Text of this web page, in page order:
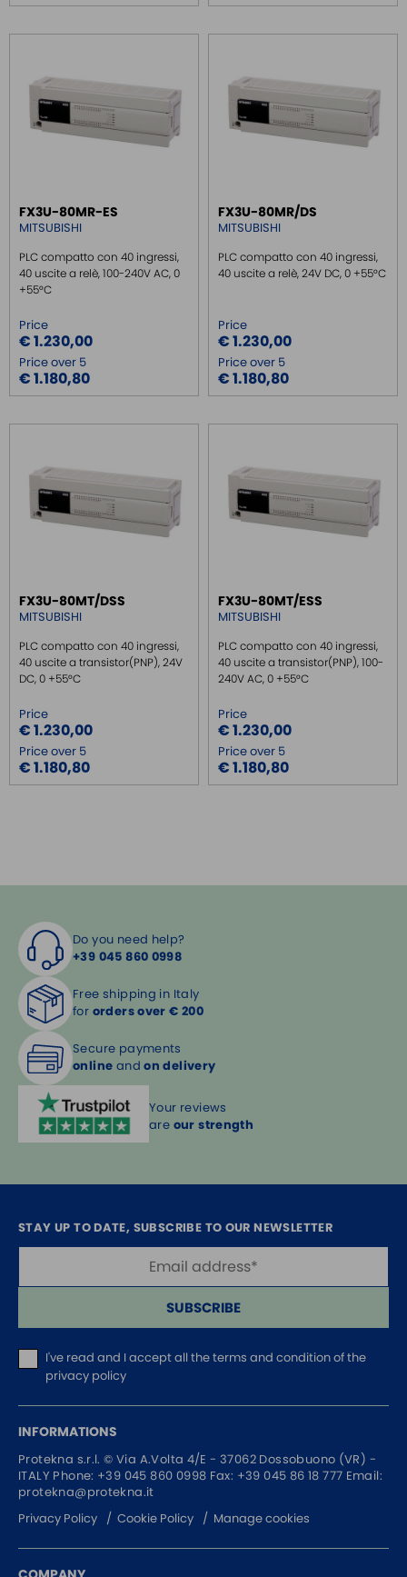
FX3U-80MR-ES
MITSUBISHI
PLC compatto con 40 ingressi,
40 uscite a relè, 100-240V AC, 0
+55°C
Price
€ 1.230,00
Price over 5
€ 1.180,80
FX3U-80MR/DS
MITSUBISHI
PLC compatto con 40 ingressi,
40 uscite a relè, 24V DC, 0 +55°C
Price
€ 1.230,00
Price over 5
€ 1.180,80
FX3U-80MT/DSS
MITSUBISHI
PLC compatto con 40 ingressi,
40 uscite a transistor(PNP), 24V
DC, 0 +55°C
Price
€ 1.230,00
Price over 5
€ 1.180,80
FX3U-80MT/ESS
MITSUBISHI
PLC compatto con 40 ingressi,
40 uscite a transistor(PNP), 100-
240V AC, 0 +55°C
Price
€ 1.230,00
Price over 5
€ 1.180,80
Do you need help?
+39 045 860 0998
Free shipping in Italy
for orders over € 200
Secure payments
online andon delivery
Your reviews
are our strength
STAY UP TO DATE, SUBSCRIBE TO OUR NEWSLETTER
SUBSCRIBE
I've read and I acceptall the terms and condition of the
privacy policy
INFORMATIONS
Protekna s.r.l. © Via A.Volta 4/E - 37062 Dossobuono (VR) -
ITALY Phone: +39 045 860 0998 Fax: +39 045 86 18 777 Email:
protekna@protekna.it
Privacy Policy
Cookie Policy Manage cookies